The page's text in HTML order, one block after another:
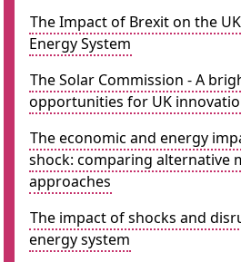
The Impact of Brexit on the
Energy System
The Solar Commission - A
opportunities for UK
The economic and energy
shock: comparing alternative
approaches
The impact of shocks and
energy system